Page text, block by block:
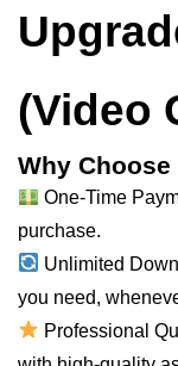
(Video
Why
One-Time
purchase.
Unlimited
you need,
Professional